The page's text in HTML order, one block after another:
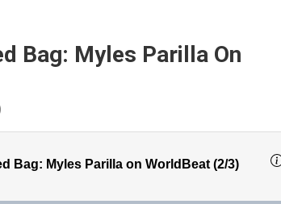
Bag: Myles Parilla On